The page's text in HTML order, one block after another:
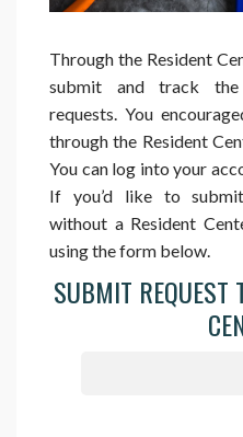
Through the Resident
submit and track the
requests. You
through the Resident
You can log into your
If you’d like to
without a Resident
using the form below.
SUBMIT REQUEST